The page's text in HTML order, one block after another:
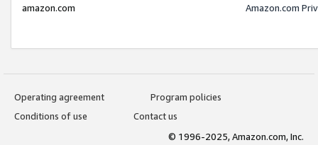
amazon.com
Amazon.com
Operating agreement
Program policies
Conditions of use
Contact us
© 1996-2025, Amazon.com, Inc.